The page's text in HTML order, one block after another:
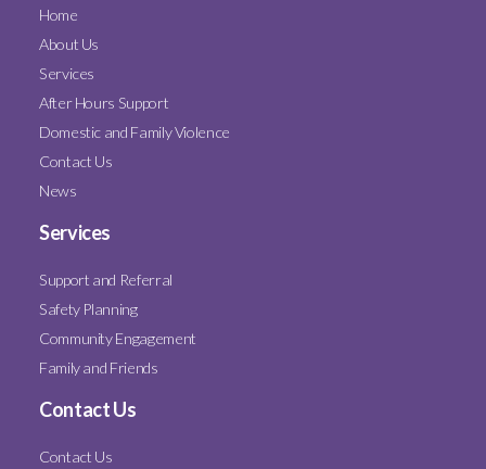
Home
About Us
Services
After Hours Support
Domestic and Family Violence
Contact Us
News
Services
Support and Referral
Safety Planning
Community Engagement
Family and Friends
Contact Us
Contact Us